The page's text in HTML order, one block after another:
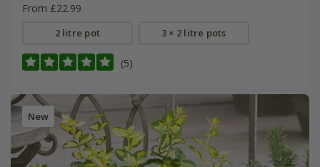
From £22.99
2 litre pot 3 × 2 litre pots
(5)
New